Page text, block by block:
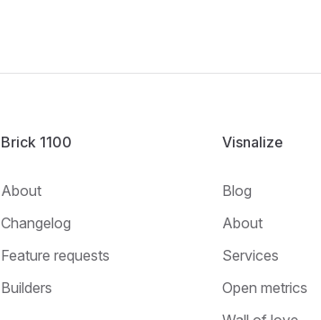
Brick 1100
About
Changelog
Feature requests
Builders
Visnalize
Blog
About
Services
Open metrics